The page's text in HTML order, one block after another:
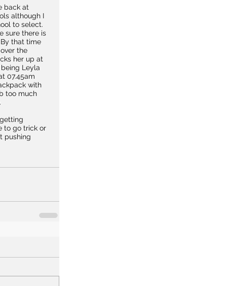
back at
although I
to select.
sure there is
that time
the
her up at
Leyla
07.45am
with
too much
to go trick or
pushing